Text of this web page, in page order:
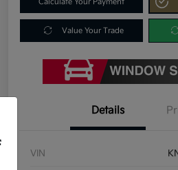
Value Your Trade
Details
VIN